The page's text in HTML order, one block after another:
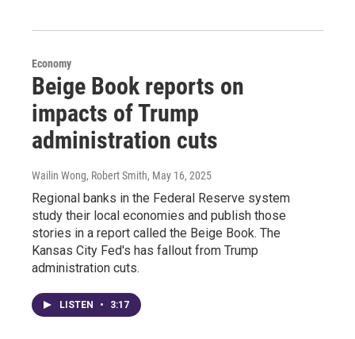
Economy
Beige Book reports on
impacts of Trump
administration cuts
Wailin Wong, Robert Smith, May 16, 2025
Regional banks in the Federal Reserve system
study their local economies and publish those
stories in a report called the Beige Book. The
Kansas City Fed's has fallout from Trump
administration cuts.
LISTEN • 3:17